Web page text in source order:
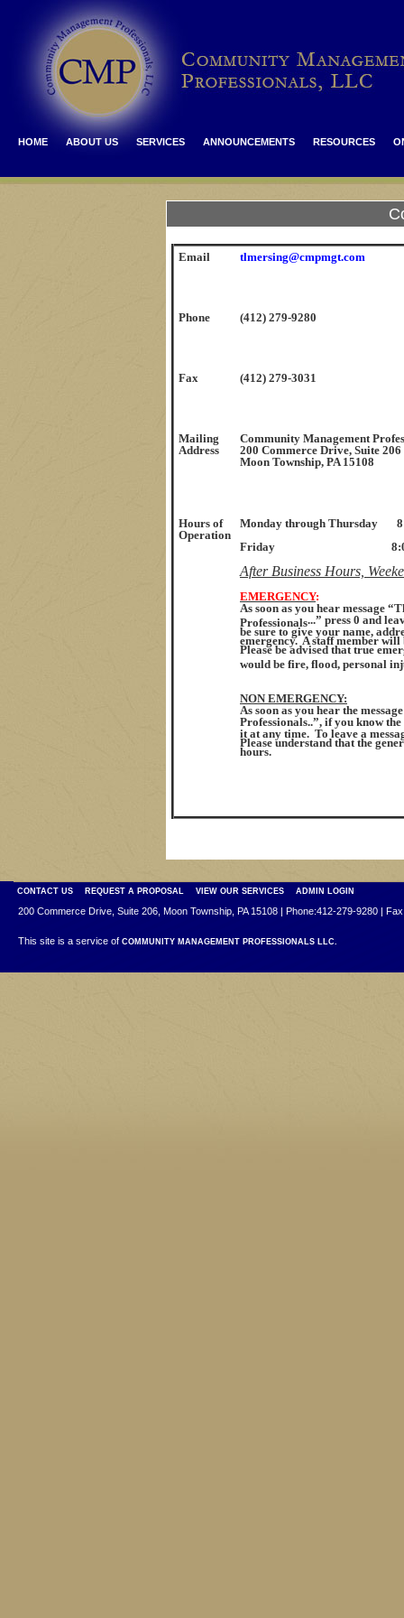
HOME ABOUT US SERVICES ANNOUNCEMENTS RESOURCES
Email tlmersing@cmpmgt.com
Phone (412) 279-9280
Fax (412) 279-3031
Mailing
Address
Community Management
200 Commerce Drive, Suite 206
Moon Township, PA 15108
Hours of
Operation
Monday through Thursday
Friday 8:00 a.m.
After Business Hours,
EMERGENCY:
As soon as you hear message
Professionals...” press 0 and
be sure to give your name,
emergency. A staff member
Please be advised that true
would be fire, flood, personal
NON EMERGENCY:
As soon as you hear the
Professionals..”, if you know
it at any time. To leave a
Please understand that the
hours.
CONTACT US REQUEST A PROPOSAL VIEW OUR SERVICES ADMIN LOGIN
200 Commerce Drive, Suite 206, Moon Township, PA 15108 | Phone:412-279-9280 |
This site is a service of COMMUNITY MANAGEMENT PROFESSIONALS LLC.